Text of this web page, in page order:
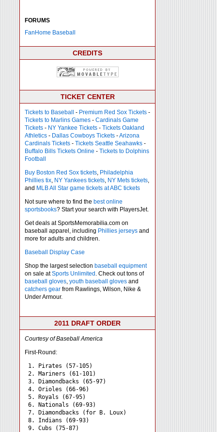
FORUMS
FanHome Baseball
CREDITS
TICKET CENTER
Tickets to Baseball - Premium Red Sox Tickets -
Tickets to Marlins Games - Cardinals Game
Tickets - NY Yankee Tickets - Tickets Oakland
Athletics - Dallas Cowboys Tickets -Arizona
Cardinals Tickets - Tickets Seattle Seahawks -
Buffalo Bills Tickets Online - Tickets to Dolphins
Football
Buy Boston Red Sox tickets, Philadelphia
Phillies tix, NY Yankees tickets, NY Mets tickets,
and MLB All Star game tickets at ABC tickets
Not sure where to find the best online
sportsbooks? Start your search with PlayersJet.
Get deals at SportsMemorabilia.com on
baseball apparel, including Phillies jerseys and
more for adults and children.
Baseball Display Case
Shop the largest selection baseball equipment
on sale atSports Unlimited . Check out tons of
baseball gloves, youth baseball gloves and
catchers gear from Rawlings, Wilson, Nike &
Under Armour.
2011 DRAFT ORDER
Courtesy of Baseball America
First-Round:
1. Pirates (57-105)
2. Mariners (61-101)
3. Diamondbacks (65-97)
4. Orioles (66-96)
5. Royals (67-95)
6. Nationals (69-93)
7. Diamondbacks (for B. Loux)
8. Indians (69-93)
9. Cubs (75-87)